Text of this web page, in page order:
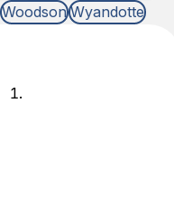
Woodson Wyandotte